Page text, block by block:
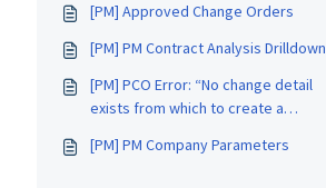
[PM] Approved Change Orders
[PM] PM Contract Analysis Drilldown
[PM] PCO Error: “No change detail
exists from which to create a
[PM] PM Company Parameters